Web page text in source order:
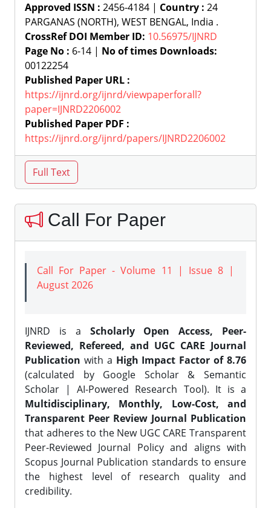
Approved ISSN : 2456-4184 | Country : 24
PARGANAS (NORTH), WEST BENGAL, India .
CrossRef DOI Member ID: 10.56975/IJNRD
Page No : 6-14 | No of times Downloads:
00122254
Published Paper URL :
https://ijnrd.org/ijnrd/viewpaperforall?
paper=IJNRD2206002
Published Paper PDF :
https://ijnrd.org/ijnrd/papers/IJNRD2206002
Call For Paper
Call For Paper - Volume 11 | Issue 8 |
August 2026
IJNRD is a Scholarly Open Access, Peer-
Reviewed, Refereed, and UGC CARE Journal
Publication with a High Impact Factor of 8.76
(calculated by Google Scholar & Semantic
Scholar | AI-Powered Research Tool). It is a
Multidisciplinary, Monthly, Low-Cost, and
Transparent Peer Review Journal Publication
that adheres to the New UGC CARE Transparent
Peer-Reviewed Journal Policy and aligns with
Scopus Journal Publication standards to ensure
the highest level of research quality and
credibility.